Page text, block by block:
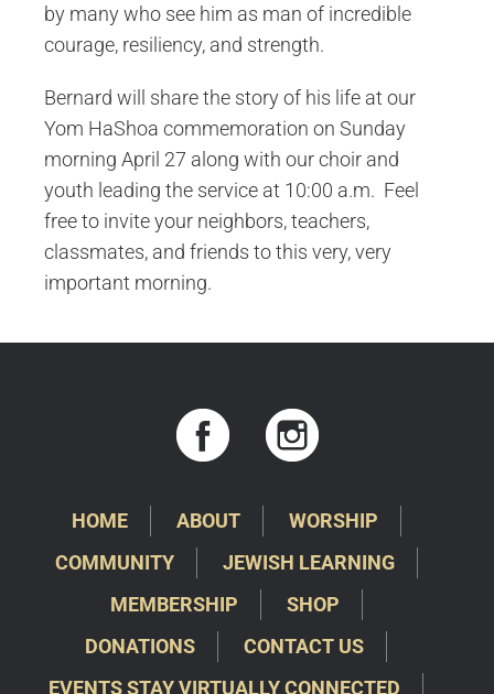
by many who see him as man of incredible
courage, resiliency, and strength.
Bernard will share the story of his life at our
Yom HaShoa commemoration on Sunday
morning April 27 along with our choir and
youth leading the service at 10:00 a.m. Feel
free to invite your neighbors, teachers,
classmates, and friends to this very, very
important morning.
HOME ABOUT
WORSHIP
COMMUNITY
JEWISH LEARNING
MEMBERSHIP
SHOP
DONATIONS
CONTACT US
EVENTS STAY VIRTUALLY CONNECTED